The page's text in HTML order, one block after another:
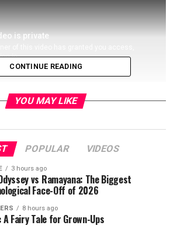
a great show you can turn on and
forward to seeing more of this
CONTINUE READING
YOU MAY LIKE
POPULAR VIDEOS
3 hours ago
vs Ramayana: The Biggest
Face-Off of 2026
8 hours ago
A Fairy Tale for Grown-Ups